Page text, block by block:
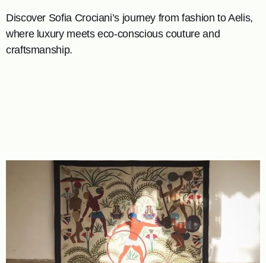
Discover Sofia Crociani’s journey from fashion to Aelis,
where luxury meets eco-conscious couture and
craftsmanship.